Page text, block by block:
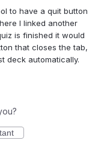
to have a quit button
I linked another
is finished it would
that closes the tab,
deck automatically.